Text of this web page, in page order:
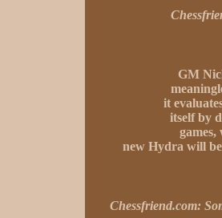
GM
it
itself by
new Hydra will
Chessfriend.com: